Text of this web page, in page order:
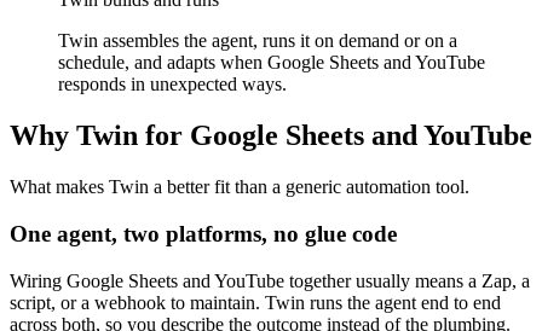
Twin assembles the agent, runs it on demand or on a
schedule, and adapts when Google Sheets and YouTube
responds in unexpected ways.
Why Twin for Google Sheets and YouTube
What makes Twin a better fit than a generic automation tool.
One agent, two platforms, no glue code
Wiring Google Sheets and YouTube together usually means a Zap, a
script, or a webhook to maintain. Twin runs the agent end to end
across both, so you describe the outcome instead of the plumbing.